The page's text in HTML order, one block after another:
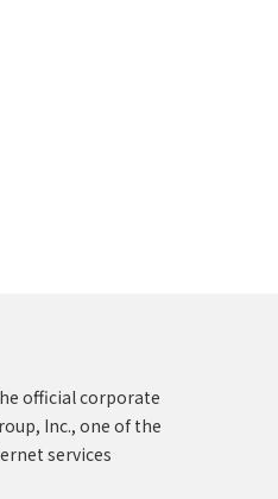
official corporate
Inc., one of the
services